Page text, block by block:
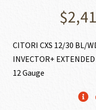
$
CITORI CXS 12/30 BL/
INVECTOR+
12 Gauge